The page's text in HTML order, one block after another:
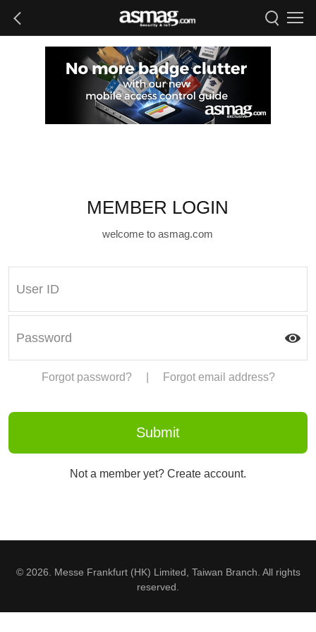
MEMBER LOGIN
welcome to asmag.com
Forgot password? Forgot email address?
Not a member yet? Create account.
© 2026. Messe Frankfurt (HK) Limited, Taiwan Branch. All rights
reserved.